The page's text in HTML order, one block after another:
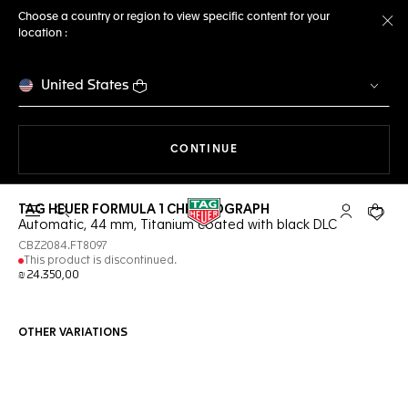
Choose a country or region to view specific content for your
location :
United States
CONTINUE
Open the search My TAGYour
TAG HEUER FORMULA 1 CHRONOGRAPH
Automatic, 44 mm, Titanium coated with black DLC
CBZ2084.FT8097
This product is discontinued.
₪ 24.350,00
OTHER VARIATIONS